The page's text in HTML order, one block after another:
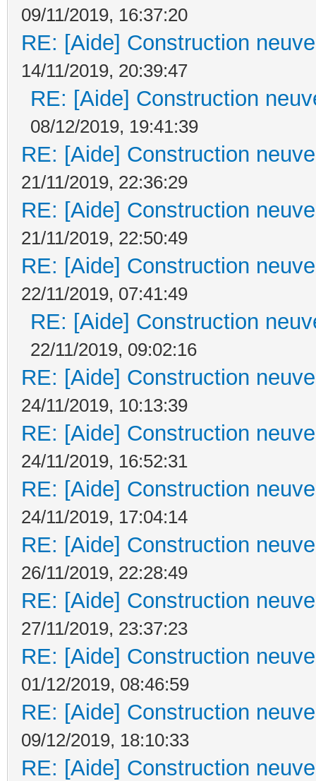
09/11/2019, 16:37:20
RE: [Aide] Construction
14/11/2019, 20:39:47
RE: [Aide] Construction
08/12/2019, 19:41:39
RE: [Aide] Construction
21/11/2019, 22:36:29
RE: [Aide] Construction
21/11/2019, 22:50:49
RE: [Aide] Construction
22/11/2019, 07:41:49
RE: [Aide] Construction
22/11/2019, 09:02:16
RE: [Aide] Construction
24/11/2019, 10:13:39
RE: [Aide] Construction
24/11/2019, 16:52:31
RE: [Aide] Construction
24/11/2019, 17:04:14
RE: [Aide] Construction
26/11/2019, 22:28:49
RE: [Aide] Construction
27/11/2019, 23:37:23
RE: [Aide] Construction
01/12/2019, 08:46:59
RE: [Aide] Construction
09/12/2019, 18:10:33
RE: [Aide] Construction